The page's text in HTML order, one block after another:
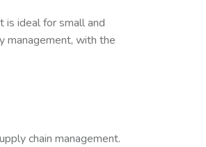
is ideal for small and
management, with the
chain management.